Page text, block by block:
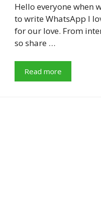
Hello everyone when
to write WhatsApp I
for our love. From
so share …
Read more